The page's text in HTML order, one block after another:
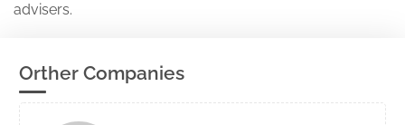
advisers.
Orther Companies